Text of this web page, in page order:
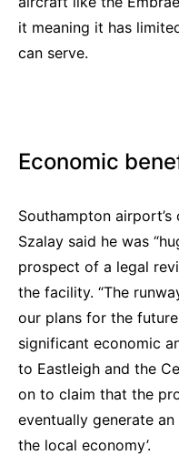
it meaning it has
can serve.
Economic
Southampton
Szalay said he was
prospect of a legal
the facility. “The
our plans for the
significant economic
to Eastleigh and the
on to claim that the
eventually generate
the local economy’.